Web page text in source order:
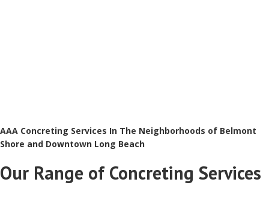
AAA Concreting Services In The Neighborhoods of Belmont
Shore and Downtown Long Beach
Our Range of Concreting Services